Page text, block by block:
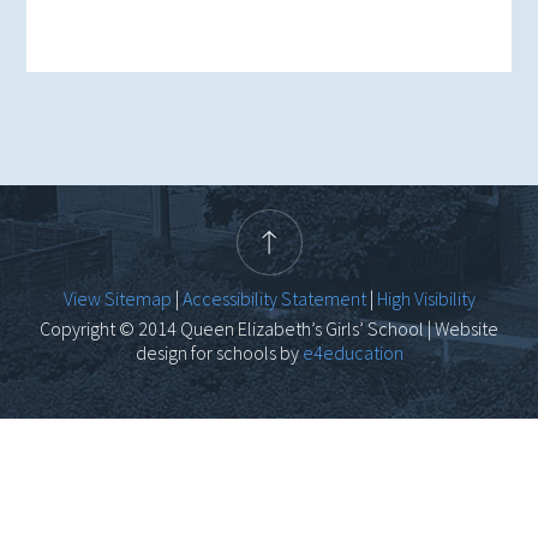
View Sitemap | Accessibility Statement| High Visibility
Copyright © 2014 Queen Elizabeth’s Girls’ School | Website
design for schools bye4education